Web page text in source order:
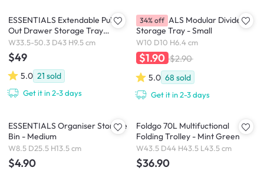
ESSENTIALS Extendable Pull
Out Drawer Storage Tray
33.5cm-50 cm
W33.5-50.3 D43 H9.5 cm
$49
5.0 21 sold
Get it in 2-3 days
ESSENTIALS Modular Divider
Storage Tray - Small
W10 D10 H6.4 cm
$1.90 $2.90
5.0 68 sold
Get it in 2-3 days
34% off
ESSENTIALS Organiser Storage
Bin - Medium
W8.5 D25.5 H13.5 cm
$4.90
Foldgo 70L Multifuctional
Folding Trolley - Mint Green
W43.5 D44 H43.5 L43.5 cm
$36.90